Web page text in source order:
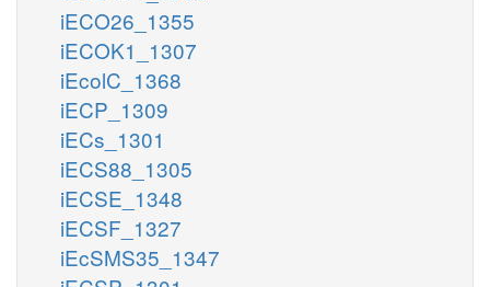
iECO26_1355
iECOK1_1307
iEcolC_1368
iECP_1309
iECs_1301
iECS88_1305
iECSE_1348
iECSF_1327
iEcSMS35_1347